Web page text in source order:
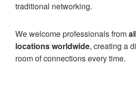
traditional networking.
We welcome professionals from
locations worldwide, creating a
room of connections every time.